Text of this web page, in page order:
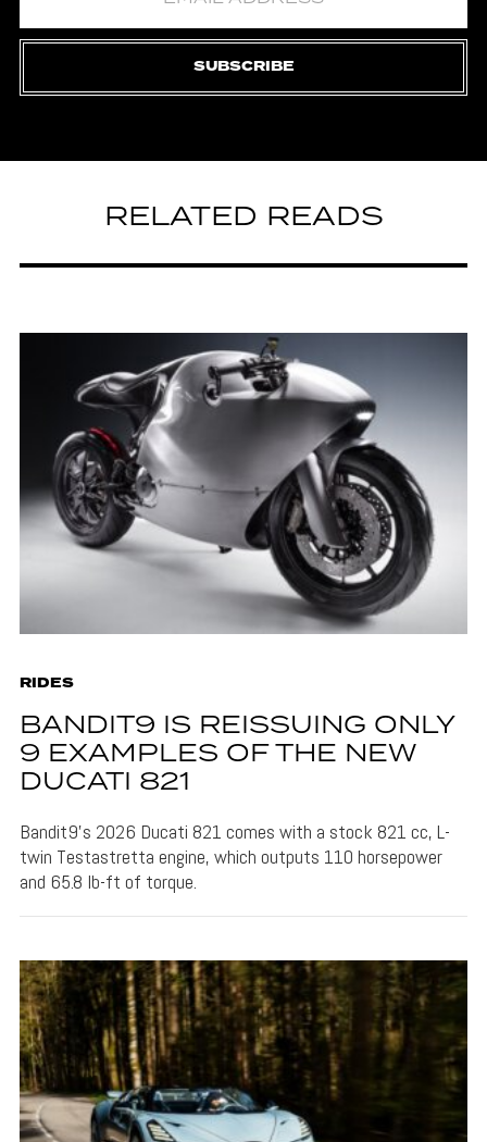
SUBSCRIBE
RELATED READS
RIDES
BANDIT9 IS REISSUING ONLY
9 EXAMPLES OF THE NEW
DUCATI 821
Bandit9's 2026 Ducati 821 comes with a stock 821 cc, L-
twin Testastretta engine, which outputs 110 horsepower
and 65.8 lb-ft of torque.